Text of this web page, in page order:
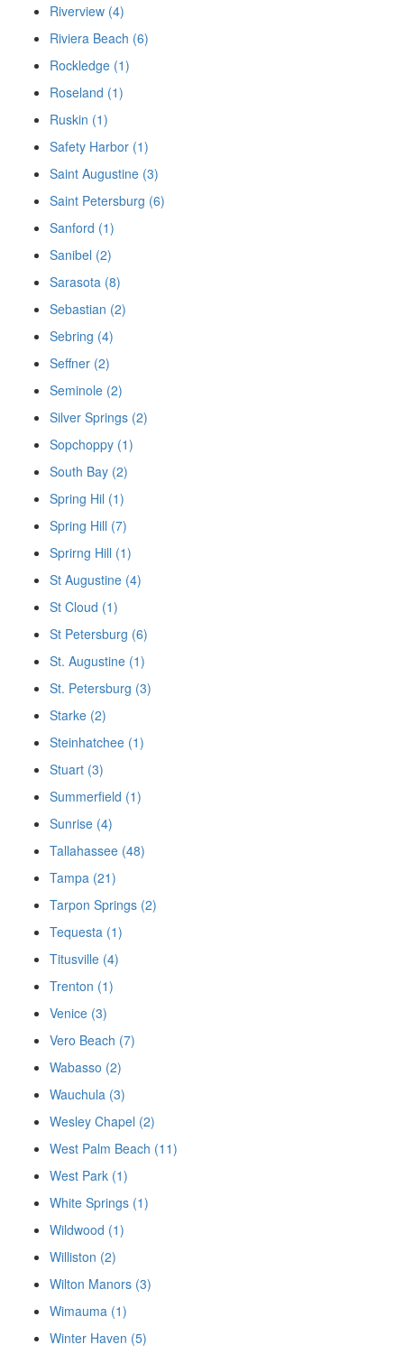
Riverview (4)
Riviera Beach (6)
Rockledge (1)
Roseland (1)
Ruskin (1)
Safety Harbor (1)
Saint Augustine (3)
Saint Petersburg (6)
Sanford (1)
Sanibel (2)
Sarasota (8)
Sebastian (2)
Sebring (4)
Seffner (2)
Seminole (2)
Silver Springs (2)
Sopchoppy (1)
South Bay (2)
Spring Hil (1)
Spring Hill (7)
Sprirng Hill (1)
St Augustine (4)
St Cloud (1)
St Petersburg (6)
St. Augustine (1)
St. Petersburg (3)
Starke (2)
Steinhatchee (1)
Stuart (3)
Summerfield (1)
Sunrise (4)
Tallahassee (48)
Tampa (21)
Tarpon Springs (2)
Tequesta (1)
Titusville (4)
Trenton (1)
Venice (3)
Vero Beach (7)
Wabasso (2)
Wauchula (3)
Wesley Chapel (2)
West Palm Beach (11)
West Park (1)
White Springs (1)
Wildwood (1)
Williston (2)
Wilton Manors (3)
Wimauma (1)
Winter Haven (5)